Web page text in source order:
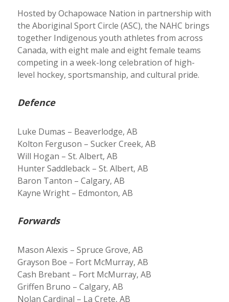
Hosted by Ochapowace Nation in partnership with
the Aboriginal Sport Circle (ASC), the NAHC brings
together Indigenous youth athletes from across
Canada, with eight male and eight female teams
competing in a week-long celebration of high-
level hockey, sportsmanship, and cultural pride.
Defence
Luke Dumas – Beaverlodge, AB
Kolton Ferguson – Sucker Creek, AB
Will Hogan – St. Albert, AB
Hunter Saddleback – St. Albert, AB
Baron Tanton – Calgary, AB
Kayne Wright – Edmonton, AB
Forwards
Mason Alexis – Spruce Grove, AB
Grayson Boe – Fort McMurray, AB
Cash Brebant – Fort McMurray, AB
Griffen Bruno – Calgary, AB
Nolan Cardinal – La Crete, AB